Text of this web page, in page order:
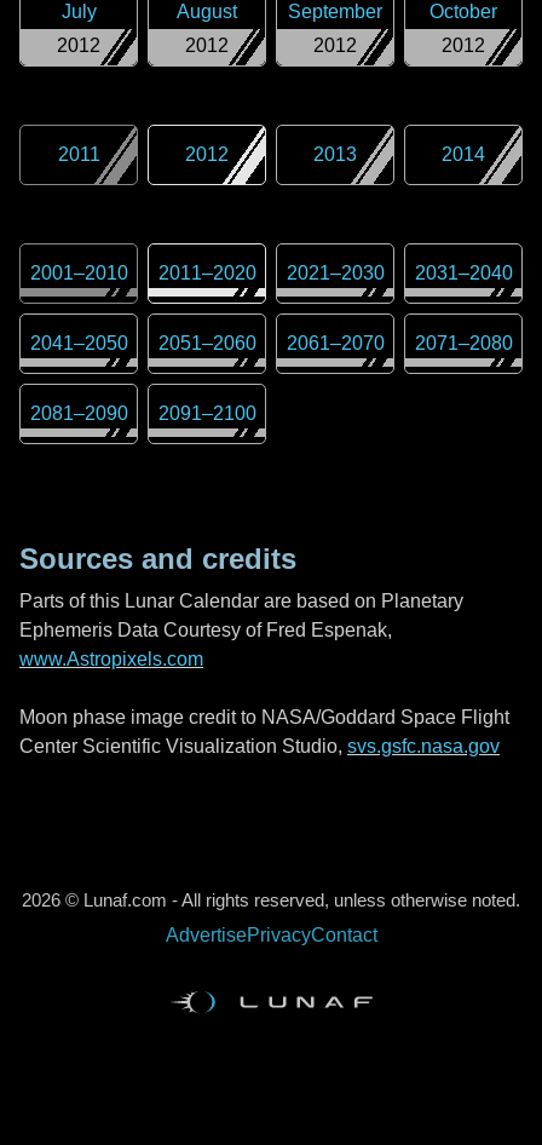
2012
July
2012
August
2012
September
2012
October
2011 2012 2013 2014
2001–2010 2011–2020 2021–2030 2031–2040
2041–2050 2051–2060 2061–2070 2071–2080
2081–2090 2091–2100
Sources and credits
Parts of this Lunar Calendar are based on Planetary
Ephemeris Data Courtesy of Fred Espenak,
www.Astropixels.com
Moon phase image credit to NASA/Goddard Space Flight
Center Scientific Visualization Studio, svs.gsfc.nasa.gov
2026 © Lunaf.com - All rights reserved, unless otherwise noted.
AdvertisePrivacyContact